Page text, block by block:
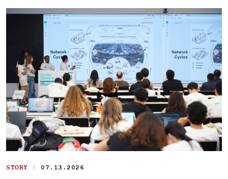
STORY | 07.13.2026